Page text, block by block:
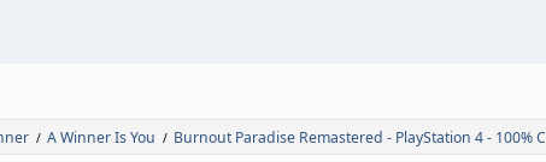
/ A Winner Is You / Burnout Paradise Remastered - PlayStation 4 - 100%